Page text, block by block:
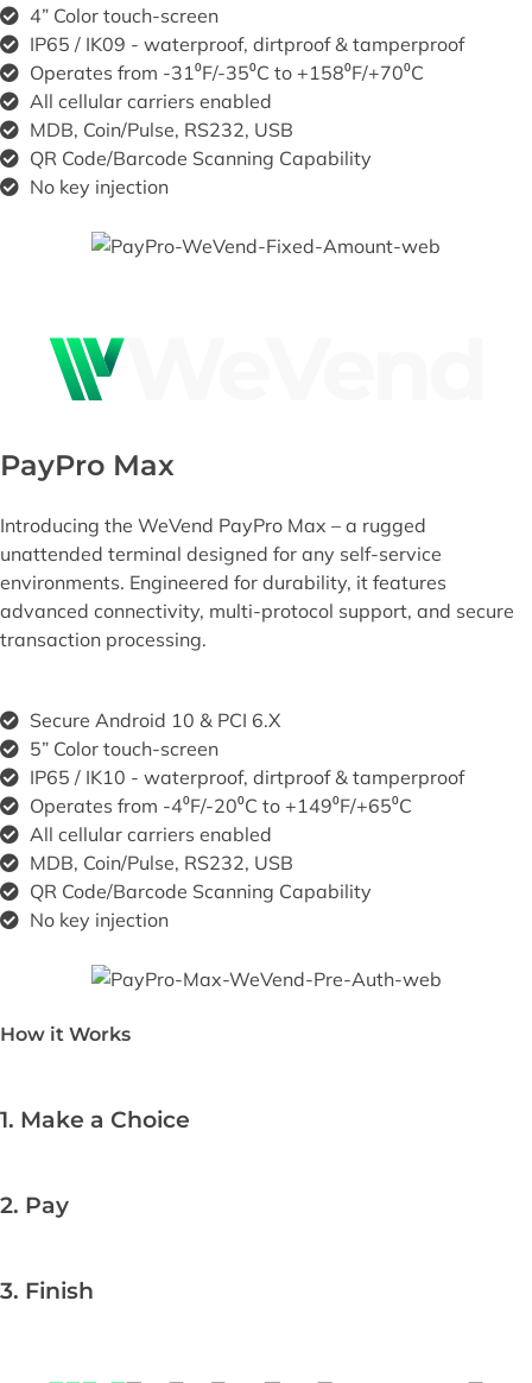
4” Color touch-screen
IP65 / IK09 - waterproof, dirtproof & tamperproof
Operates from -31⁰F/-35⁰C to +158⁰F/+70⁰C
All cellular carriers enabled
MDB, Coin/Pulse, RS232, USB
QR Code/Barcode Scanning Capability
No key injection
PayPro Max
Introducing the WeVend PayPro Max – a rugged
unattended terminal designed for any self-service
environments. Engineered for durability, it features
advanced connectivity, multi-protocol support, and secure
transaction processing.
Secure Android 10 & PCI 6.X ​
5” Color touch-screen
IP65 / IK10 - waterproof, dirtproof & tamperproof
Operates from -4⁰F/-20⁰C to +149⁰F/+65⁰C
All cellular carriers enabled
MDB, Coin/Pulse, RS232, USB
QR Code/Barcode Scanning Capability
No key injection
How it Works
1. Make a Choice
2. Pay
3. Finish